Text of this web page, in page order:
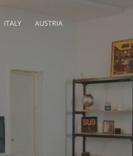
ITALY AUSTRIA